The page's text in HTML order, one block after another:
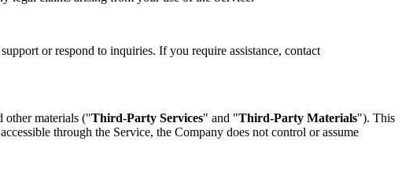
or respond to inquiries. If you require assistance, contact
other materials ("Third-Party Services" and "Third-Party Materials"). This
through the Service, the Company does not control or assume